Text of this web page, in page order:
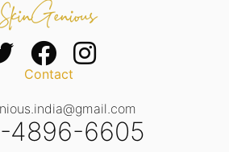
Contact
4896-6605